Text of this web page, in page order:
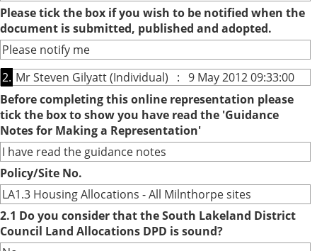
Please tick the box if you wish to be notified when the
document is submitted, published and adopted.
Please notify me
2. Mr Steven Gilyatt (Individual) : 9 May 2012 09:33:00
Before completing this online representation please
tick the box to show you have read the 'Guidance
Notes for Making a Representation'
I have read the guidance notes
Policy/Site No.
LA1.3 Housing Allocations - All Milnthorpe sites
2.1 Do you consider that the South Lakeland District
Council Land Allocations DPD is sound?